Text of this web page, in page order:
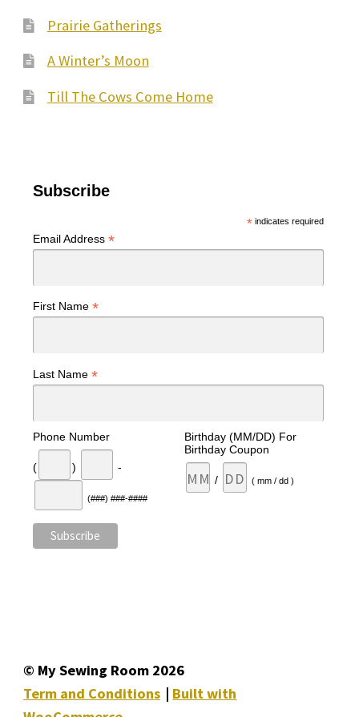
Prairie Gatherings
A Winter’s Moon
Till The Cows Come Home
Subscribe
*indicates required
Email Address *
First Name *
Last Name *
Phone Number
( ) -
(###) ###-####
Birthday (MM/DD) For
Birthday Coupon
/ ( mm / dd )
© My Sewing Room 2026
Term and Conditions
Built with